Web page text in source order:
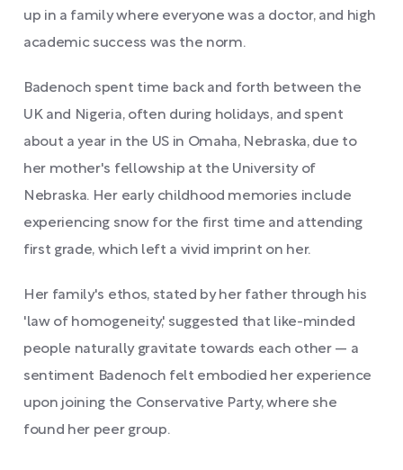
up in a family where everyone was a doctor, and high
academic success was the norm.
Badenoch spent time back and forth between the
UK and Nigeria, often during holidays, and spent
about a year in the US in Omaha, Nebraska, due to
her mother's fellowship at the University of
Nebraska. Her early childhood memories include
experiencing snow for the first time and attending
first grade, which left a vivid imprint on her.
Her family's ethos, stated by her father through his
'law of homogeneity,' suggested that like-minded
people naturally gravitate towards each other — a
sentiment Badenoch felt embodied her experience
upon joining the Conservative Party, where she
found her peer group.